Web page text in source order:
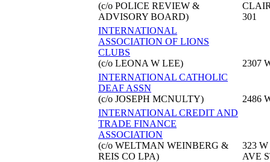
(c/o POLICE REVIEW &
ADVISORY BOARD)
301
INTERNATIONAL
ASSOCIATION OF LIONS
CLUBS
(c/o LEONA W LEE)
2307
INTERNATIONAL CATHOLIC
DEAF ASSN
(c/o JOSEPH MCNULTY)
2486
INTERNATIONAL CREDIT AND
TRADE FINANCE
ASSOCIATION
(c/o WELTMAN WEINBERG &
REIS CO LPA)
323
AVE